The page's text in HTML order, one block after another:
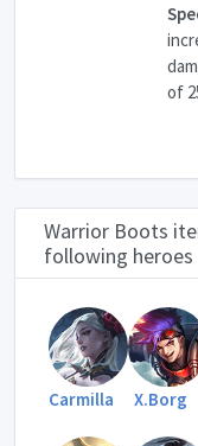
of
Warrior Boots
following heroes
Carmilla X.Borg